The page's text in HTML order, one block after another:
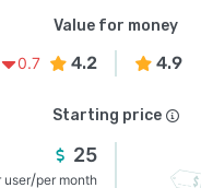
Value for money
0.7
4.2 4.9
Starting price
25
user/per month